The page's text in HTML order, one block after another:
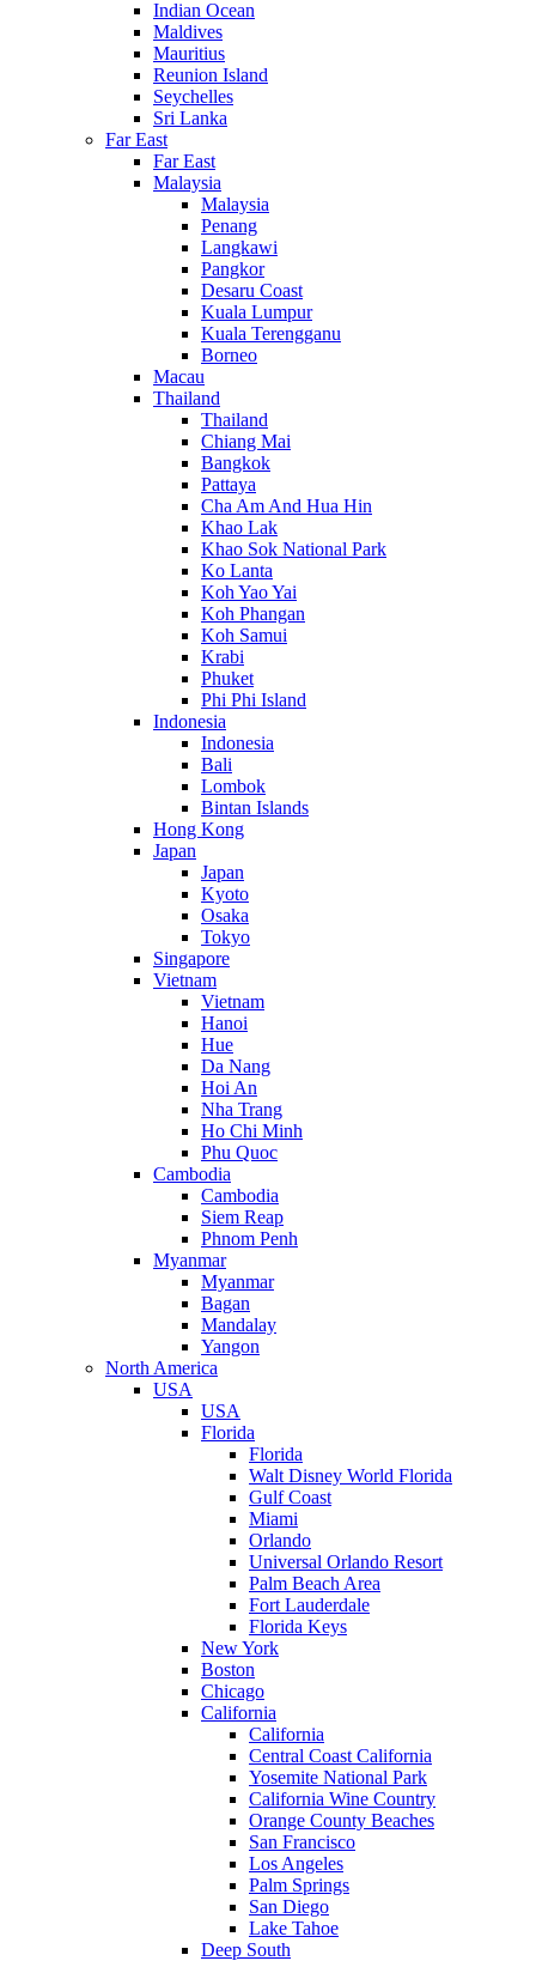
Indian Ocean
Maldives
Mauritius
Reunion Island
Seychelles
Sri Lanka
Far East
Far East
Malaysia
Malaysia
Penang
Langkawi
Pangkor
Desaru Coast
Kuala Lumpur
Kuala Terengganu
Borneo
Macau
Thailand
Thailand
Chiang Mai
Bangkok
Pattaya
Cha Am And Hua Hin
Khao Lak
Khao Sok National Park
Ko Lanta
Koh Yao Yai
Koh Phangan
Koh Samui
Krabi
Phuket
Phi Phi Island
Indonesia
Indonesia
Bali
Lombok
Bintan Islands
Hong Kong
Japan
Japan
Kyoto
Osaka
Tokyo
Singapore
Vietnam
Vietnam
Hanoi
Hue
Da Nang
Hoi An
Nha Trang
Ho Chi Minh
Phu Quoc
Cambodia
Cambodia
Siem Reap
Phnom Penh
Myanmar
Myanmar
Bagan
Mandalay
Yangon
North America
USA
USA
Florida
Florida
Walt Disney World Florida
Gulf Coast
Miami
Orlando
Universal Orlando Resort
Palm Beach Area
Fort Lauderdale
Florida Keys
New York
Boston
Chicago
California
California
Central Coast California
Yosemite National Park
California Wine Country
Orange County Beaches
San Francisco
Los Angeles
Palm Springs
San Diego
Lake Tahoe
Deep South